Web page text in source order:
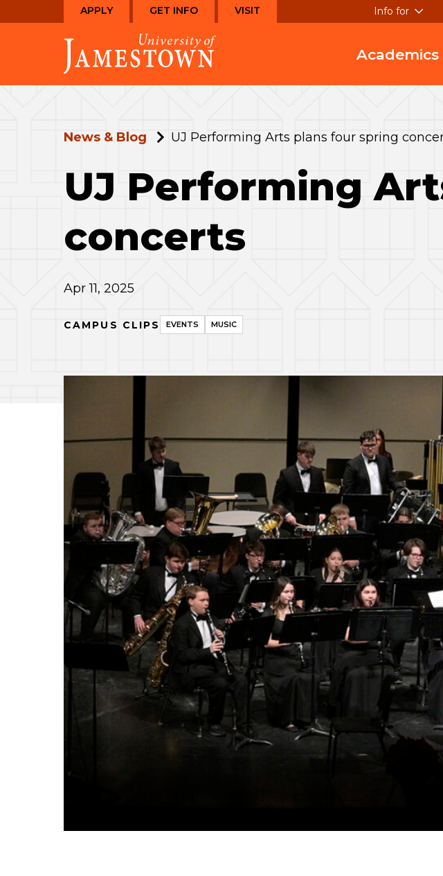
to
to
the
homepage
APPLY GET INFO VISIT Info for
Academics
News & Blog UJ Performing Arts plans four spring
UJ Performing
concerts
Apr 11, 2025
CAMPUS CLIPS EVENTS MUSIC